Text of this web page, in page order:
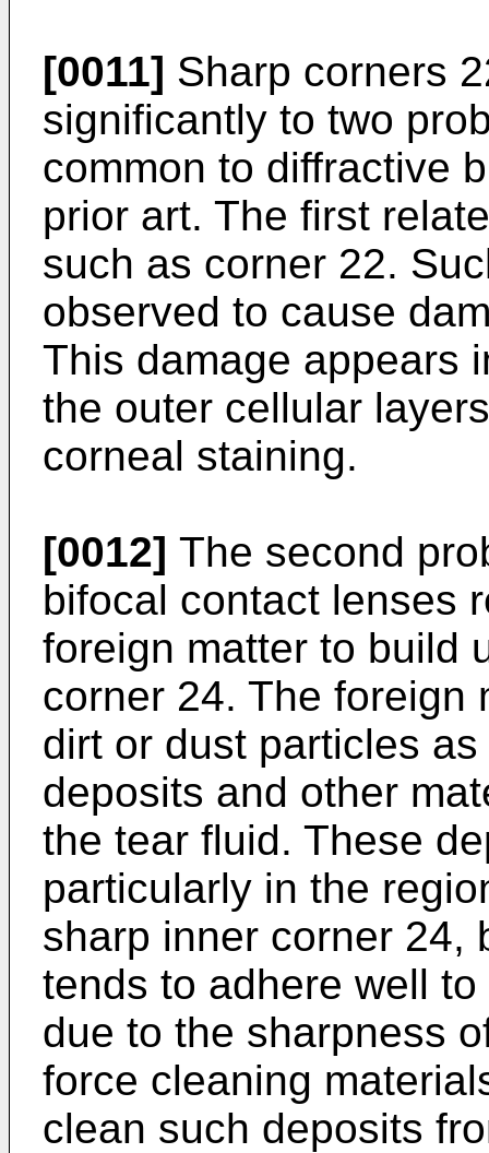
[0011] Sharp corners
significantly to two
common to diffractive
prior art. The first
such as corner 22.
observed to cause
This damage appears
the outer cellular
corneal staining.
[0012] The second
bifocal contact lenses
foreign matter to build
corner 24. The foreign
dirt or dust particles
deposits and other
the tear fluid. These
particularly in the
sharp inner corner 24,
tends to adhere well
due to the sharpness
force cleaning
clean such deposits